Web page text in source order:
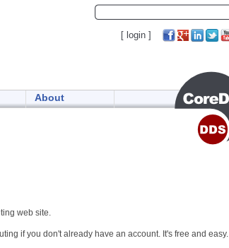
[ login ]
About
web site.
if you don't already have an account. It's free and easy.